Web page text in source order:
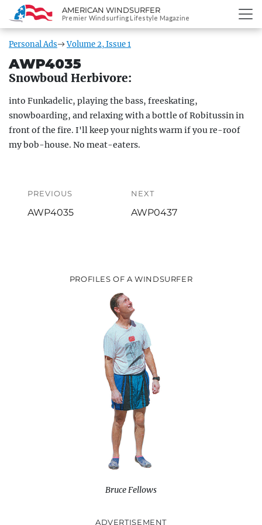
SKIP
TO
AMERICAN WINDSURFER
Premier Windsurfing Lifestyle Magazine
Personal Ads Volume 2, Issue 1
AWP4035
Snowboud Herbivore:
into Funkadelic, playing the bass, freeskating,
snowboarding, and relaxing with a bottle of Robitussin in
front of the fire. I'll keep your nights warm if you re-roof
my bob-house. No meat-eaters.
navigation
PREVIOUS
Previous
AWP4035
NEXT
Next
AWP0437
PROFILES OF A WINDSURFER
Bruce Fellows
ADVERTISEMENT